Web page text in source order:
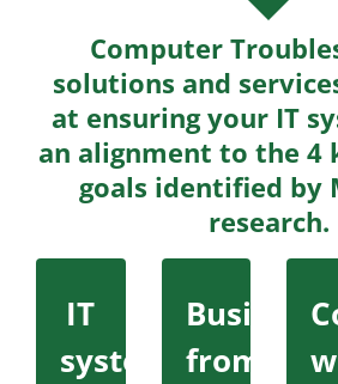
Computer
solutions and
at ensuring your IT
an alignment to the 4
goals identified by
research.
IT
systems
Business
from